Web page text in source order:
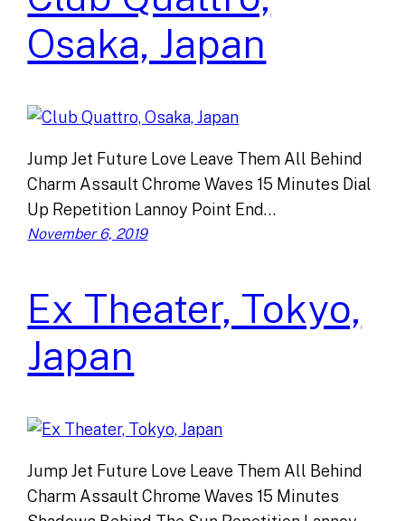
Osaka, Japan
Jump Jet Future Love Leave Them All Behind
Charm Assault Chrome Waves 15 Minutes Dial
Up Repetition Lannoy Point End…
November 6, 2019
Ex Theater, Tokyo,
Japan
Jump Jet Future Love Leave Them All Behind
Charm Assault Chrome Waves 15 Minutes